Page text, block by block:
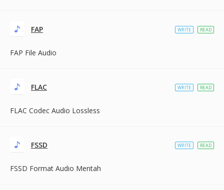
FAP
FAP File Audio
WRITE READ
FLAC
FLAC Codec Audio Lossless
WRITE READ
FSSD
FSSD Format Audio Mentah
WRITE READ